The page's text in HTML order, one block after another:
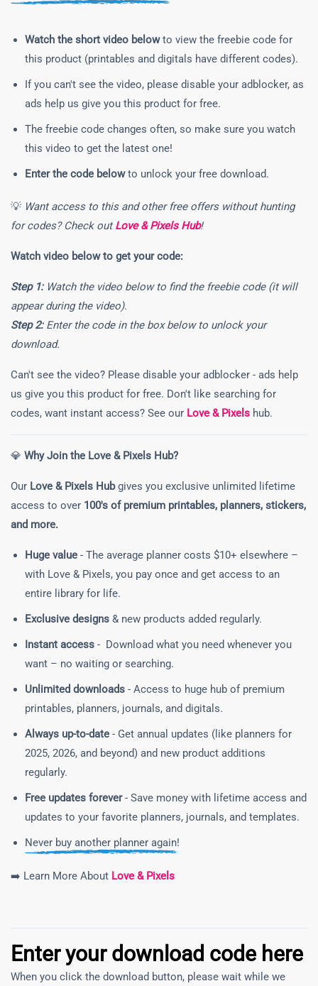
Watch the short video belowto view the freebie code for
this product (printables and digitals have different codes).
If you can't see the video, please disable your adblocker, as
ads help us give you this product for free.
The freebie code changes often, so make sure you watch
this video to get the latest one!
Enter the code belowto unlock your free download.
💡 Want access to this and other free offers without hunting
for codes? Check outLove & Pixels Hub!
Watch video below to get your code:
Step 1:Watch the video below to find the freebie code (it will
appear during the video).
Step 2:Enter the code in the box below to unlock your
download.
Can't see the video? Please disable your adblocker - ads help
us give you this product for free. Don't like searching for
codes, want instant access? See our Love & Pixels hub.
💎 Why Join the Love & Pixels Hub?
Our Love & Pixels Hubgives you exclusive unlimited lifetime
access to over 100's of premium printables, planners, stickers,
and more.
Huge value- The average planner costs $10+ elsewhere –
with Love & Pixels, you pay once and get access to an
entire library for life.
Exclusive designs& new products added regularly.
Instant access- Download what you need whenever you
want – no waiting or searching.
Unlimited downloads- Access to huge hub of premium
printables, planners, journals, and digitals.
Always up-to-date- Get annual updates (like planners for
2025, 2026, and beyond) and new product additions
regularly.
Free updates forever- Save money with lifetime access and
updates to your favorite planners, journals, and templates.
Never buy another planner again!
➡️ Learn More About Love & Pixels
Enter your download code here
When you click the download button, please wait while we